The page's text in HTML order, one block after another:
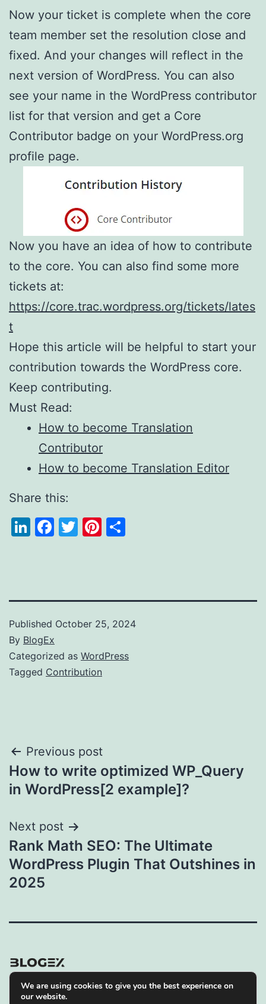
Now your ticket is complete when the core
team member set the resolution close and
fixed. And your changes will reflect in the
next version of WordPress. You can also
see your name in the WordPress contributor
list for that version and get a Core
Contributor badge on your WordPress.org
profile page.
Now you have an idea of how to contribute
to the core. You can also find some more
tickets at:
https://core.trac.wordpress.org/tickets/lates
t
Hope this article will be helpful to start your
contribution towards the WordPress core.
Keep contributing.
Must Read:
How to become Translation
Contributor
How to become Translation Editor
Share this:
LinkedIn
Facebook
TwitterPinterest
Published October 25, 2024
By BlogEx
Categorized as WordPress
Tagged Contribution
Post
navigation
Previous post
How to write optimized WP_Query
in WordPress[2 example]?
Next post
Rank Math SEO: The Ultimate
WordPress Plugin That Outshines in
2025
Privacy Policy
We are using cookies to give you the best experience on
our website.